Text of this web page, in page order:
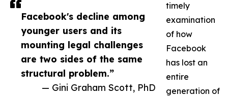
Facebook's decline among
younger users and its
mounting legal challenges
are two sides of the same
structural problem.”
— Gini Graham Scott, PhD
timely
examination
of how
Facebook
has lost an
entire
generation of